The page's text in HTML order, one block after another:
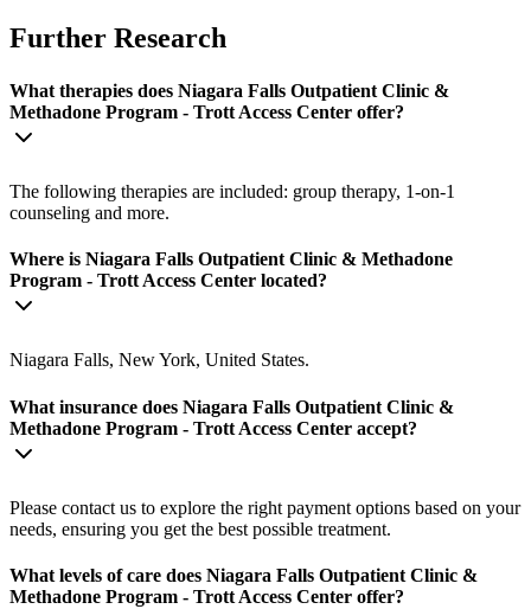
Further Research
What therapies does Niagara Falls Outpatient Clinic &
Methadone Program - Trott Access Center offer?
The following therapies are included: group therapy, 1-on-1
counseling and more.
Where is Niagara Falls Outpatient Clinic & Methadone
Program - Trott Access Center located?
Niagara Falls, New York, United States.
What insurance does Niagara Falls Outpatient Clinic &
Methadone Program - Trott Access Center accept?
Please contact us to explore the right payment options based on your
needs, ensuring you get the best possible treatment.
What levels of care does Niagara Falls Outpatient Clinic &
Methadone Program - Trott Access Center offer?